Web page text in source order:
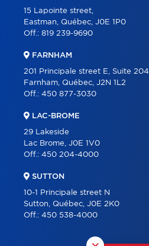
15 Lapointe street,
Eastman, Québec, J0E 1P0
Off.: 819 239-9690
FARNHAM
201 Principale street E, Suite 204
Farnham, Québec, J2N 1L2
Off.: 450 877-3030
LAC-BROME
29 Lakeside
Lac Brome, J0E 1V0
Off.: 450 204-4000
SUTTON
10-1 Principale street N
Sutton, Québec, J0E 2K0
Off.: 450 538-4000